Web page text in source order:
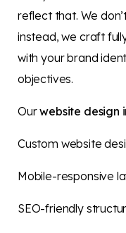
reflect that. We
instead, we craft
with your brand
objectives.
Ourwebsite design
Custom website
Mobile-responsive
SEO-friendly